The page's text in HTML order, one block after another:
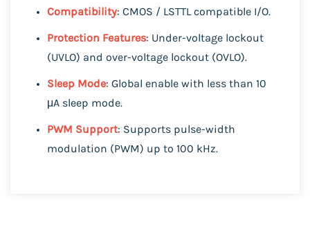
Compatibility: CMOS / LSTTL compatible I/O.
Protection Features: Under-voltage lockout
(UVLO) and over-voltage lockout (OVLO).
Sleep Mode: Global enable with less than 10
μA sleep mode.
PWM Support: Supports pulse-width
modulation (PWM) up to 100 kHz.